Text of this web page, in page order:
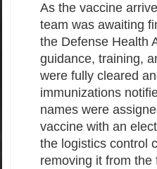
As the vaccine
team was awaiting
the Defense Health
guidance, training,
were fully cleared
immunizations
names were
vaccine with an
the logistics control
removing it from the